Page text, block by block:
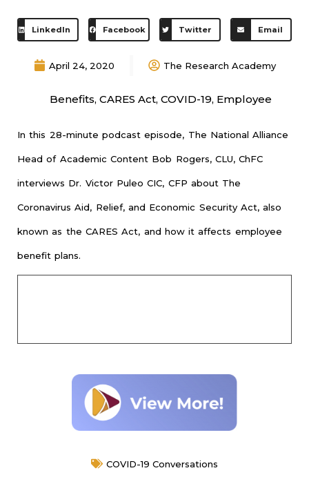
LinkedIn Facebook Twitter Email
April 24, 2020 The Research Academy
Benefits, CARES Act, COVID-19, Employee
In this 28-minute podcast episode, The National Alliance
Head of Academic Content Bob Rogers, CLU, ChFC
interviews Dr. Victor Puleo CIC, CFP about The
Coronavirus Aid, Relief, and Economic Security Act, also
known as the CARES Act, and how it affects employee
benefit plans.
COVID-19 Conversations